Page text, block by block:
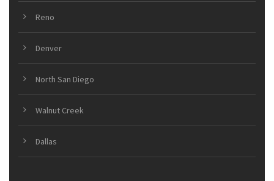
Reno
Denver
North San Diego
Walnut Creek
Dallas